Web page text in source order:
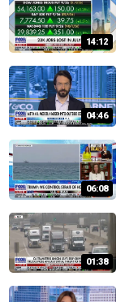
14:12
04:46
06:08
01:38